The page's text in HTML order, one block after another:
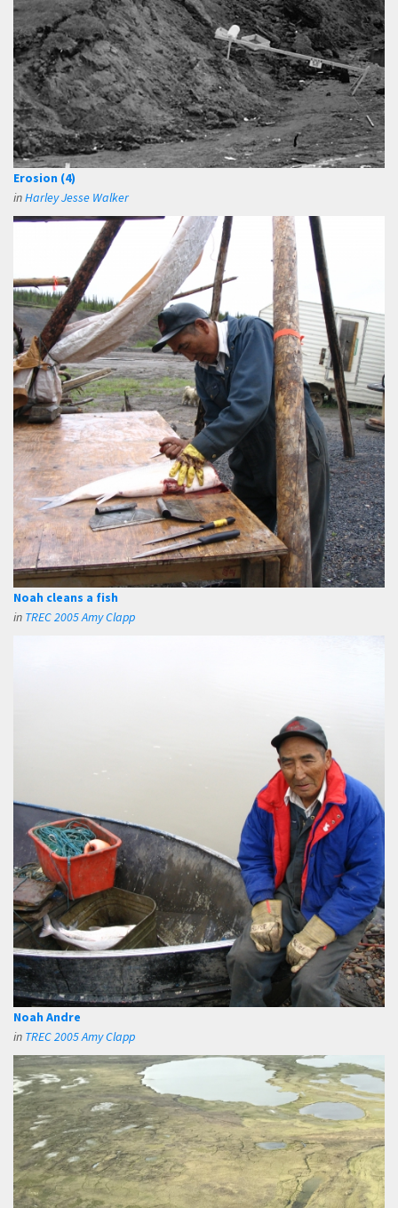
Erosion (4)
inHarley Jesse Walker
Noah cleans a fish
in TREC 2005 Amy Clapp
Noah Andre
in TREC 2005 Amy Clapp